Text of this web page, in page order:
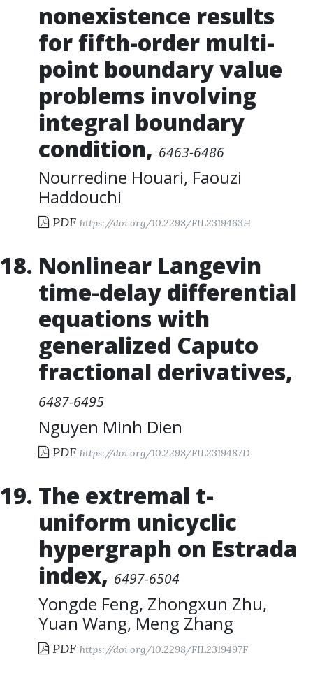
nonexistence results
for fifth-order multi-
point boundary value
problems involving
integral boundary
condition, 6463-6486
Nourredine Houari, Faouzi
Haddouchi
PDF https://doi.org/10.2298/FIL2319463H
Nonlinear Langevin
time-delay differential
equations with
generalized Caputo
fractional derivatives,
6487-6495
Nguyen Minh Dien
PDF https://doi.org/10.2298/FIL2319487D
The extremal t-
uniform unicyclic
hypergraph on Estrada
index, 6497-6504
Yongde Feng, Zhongxun Zhu,
Yuan Wang, Meng Zhang
PDF https://doi.org/10.2298/FIL2319497F